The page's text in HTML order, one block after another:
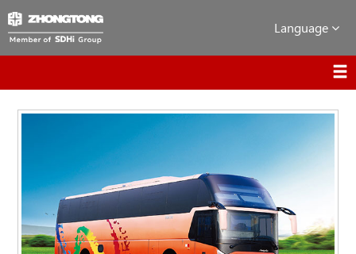
Language